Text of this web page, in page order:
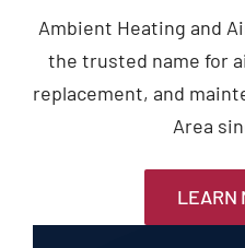
Ambient Heating and
the trusted name for
replacement, and
Area
LEARN